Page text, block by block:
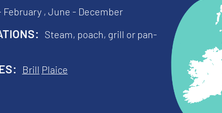
, June - December
Steam, poach, grill or pan-
Brill Plaice